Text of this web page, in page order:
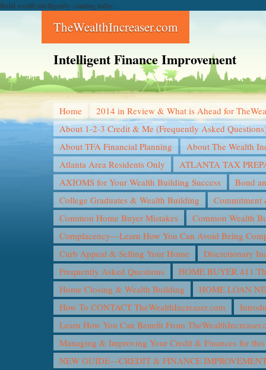
Build wealth intelligently--starting today...
TheWealthIncreaser.com
Intelligent Finance Improvement
Home
2014 in Review & What is Ahead for
About 1-2-3 Credit & Me (Frequently Asked
About TFA Financial Planning
About The Wealth
Atlanta Area Residents Only
ATLANTA TAX
AXIOMS for Your Wealth Building Success
Bond
College Graduates & Wealth Building
Commitment
Common Home Buyer Mistakes
Common Wealth
Complacency—Learn How You Can Avoid Being
Curb Appeal & Selling Your Home
Discretionary
Frequently Asked Questions
HOME BUYER 411
Home Closing & Wealth Building
HOME LOAN
How To CONTACT TheWealthIncreaser.com
Learn How You Can Benefit From
Managing & Improving Your Credit & Finances for
NEW GUIDE—CREDIT & FINANCE